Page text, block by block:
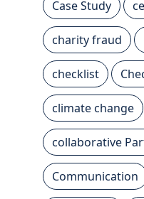
Case Study
charity fraud
checklist
climate change
collaborative
Communication